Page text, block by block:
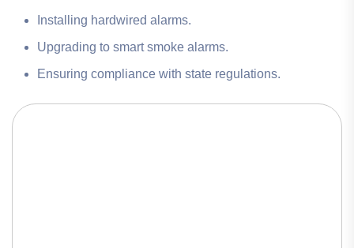
Installing hardwired alarms.
Upgrading to smart smoke alarms.
Ensuring compliance with state regulations.